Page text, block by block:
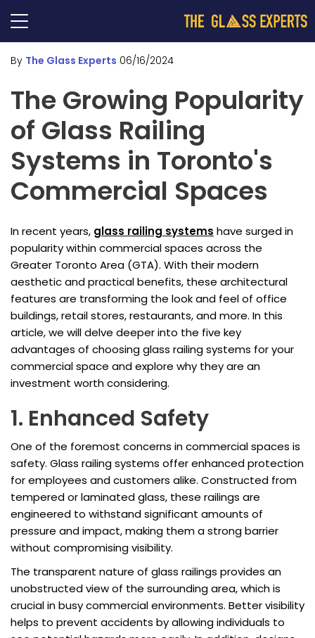
By The Glass Experts 06/16/2024
The Growing Popularity
of Glass Railing
Systems in Toronto's
Commercial Spaces
In recent years, glass railing systems have surged in
popularity within commercial spaces across the
Greater Toronto Area (GTA). With their modern
aesthetic and practical benefits, these architectural
features are transforming the look and feel of office
buildings, retail stores, restaurants, and more. In this
article, we will delve deeper into the five key
advantages of choosing glass railing systems for your
commercial space and explore why they are an
investment worth considering.
1. Enhanced Safety
One of the foremost concerns in commercial spaces is
safety. Glass railing systems offer enhanced protection
for employees and customers alike. Constructed from
tempered or laminated glass, these railings are
engineered to withstand significant amounts of
pressure and impact, making them a strong barrier
without compromising visibility.
The transparent nature of glass railings provides an
unobstructed view of the surrounding area, which is
crucial in busy commercial environments. Better visibility
helps to prevent accidents by allowing individuals to